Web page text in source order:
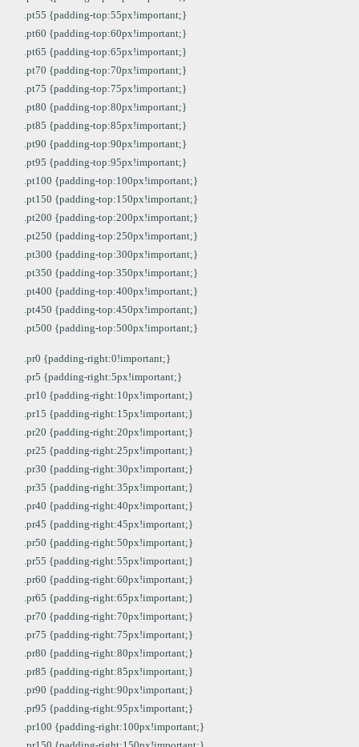
.pt55 {padding-top:55px!important;}
.pt60 {padding-top:60px!important;}
.pt65 {padding-top:65px!important;}
.pt70 {padding-top:70px!important;}
.pt75 {padding-top:75px!important;}
.pt80 {padding-top:80px!important;}
.pt85 {padding-top:85px!important;}
.pt90 {padding-top:90px!important;}
.pt95 {padding-top:95px!important;}
.pt100 {padding-top:100px!important;}
.pt150 {padding-top:150px!important;}
.pt200 {padding-top:200px!important;}
.pt250 {padding-top:250px!important;}
.pt300 {padding-top:300px!important;}
.pt350 {padding-top:350px!important;}
.pt400 {padding-top:400px!important;}
.pt450 {padding-top:450px!important;}
.pt500 {padding-top:500px!important;}
.pr0 {padding-right:0!important;}
.pr5 {padding-right:5px!important;}
.pr10 {padding-right:10px!important;}
.pr15 {padding-right:15px!important;}
.pr20 {padding-right:20px!important;}
.pr25 {padding-right:25px!important;}
.pr30 {padding-right:30px!important;}
.pr35 {padding-right:35px!important;}
.pr40 {padding-right:40px!important;}
.pr45 {padding-right:45px!important;}
.pr50 {padding-right:50px!important;}
.pr55 {padding-right:55px!important;}
.pr60 {padding-right:60px!important;}
.pr65 {padding-right:65px!important;}
.pr70 {padding-right:70px!important;}
.pr75 {padding-right:75px!important;}
.pr80 {padding-right:80px!important;}
.pr85 {padding-right:85px!important;}
.pr90 {padding-right:90px!important;}
.pr95 {padding-right:95px!important;}
.pr100 {padding-right:100px!important;}